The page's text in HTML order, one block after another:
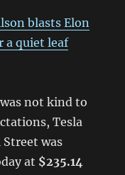
blasts Elon
a quiet leaf
not kind to
Tesla
was
at $235.14